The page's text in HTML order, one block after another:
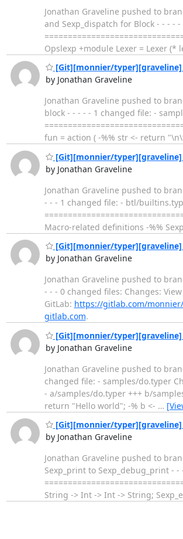
Jonathan Graveline pushed to
and Sexp_dispatch for Block - - - - -
Opslexp +module Lexer = Lexer (*
[Git][monnier/typer][graveline]
by Jonathan Graveline
Jonathan Graveline pushed to
block - - - - - 1 changed file: -
fun = action ( -%% str <- return
[Git][monnier/typer][graveline]
by Jonathan Graveline
Jonathan Graveline pushed to
- - - 1 changed file: - btl/
Macro-related definitions -%%
[Git][monnier/typer][graveline]
by Jonathan Graveline
Jonathan Graveline pushed to
- - - 0 changed files: Changes:
GitLab: https://gitlab.com/
gitlab.com.
[Git][monnier/typer][graveline]
by Jonathan Graveline
Jonathan Graveline pushed to
changed file: - samples/do.typer
- a/samples/do.typer +++ b/
return "Hello world"; -% b <- …
[Git][monnier/typer][graveline]
by Jonathan Graveline
Jonathan Graveline pushed to
Sexp_print to Sexp_debug_print -
String -> Int -> Int -> String;